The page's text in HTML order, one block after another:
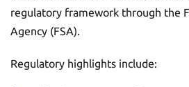
regulatory framework through the
Agency (FSA).
Regulatory highlights include: